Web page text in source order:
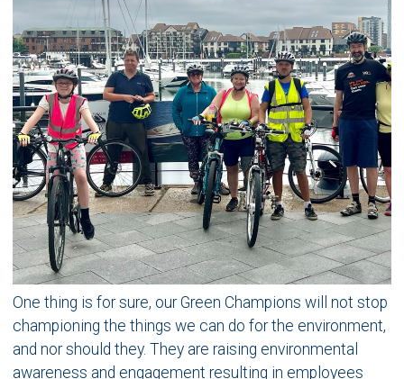
One thing is for sure, our Green Champions will not stop
championing the things we can do for the environment,
and nor should they. They are raising environmental
awareness and engagement resulting in employees